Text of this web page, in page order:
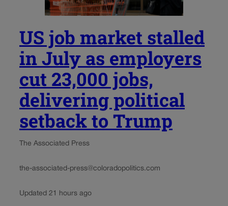
US job market stalled
in July as employers
cut 23,000 jobs,
delivering political
setback to Trump
The Associated Press
the-associated-press@coloradopolitics.com
Updated 21 hours ago